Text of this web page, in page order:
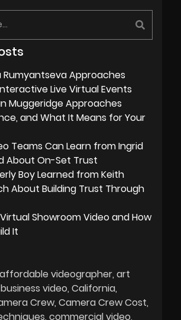
Rumyantseva Approaches
Live Virtual Events
Muggeridge Approaches
and What It Means for Your
Teams Can Learn from Ingrid
About On-Set Trust
Boy Learned from Keith
About Building Trust Through
Showroom Video and How
It
affordable videographer art
business video California
Crew Camera Crew Cost
commercial video